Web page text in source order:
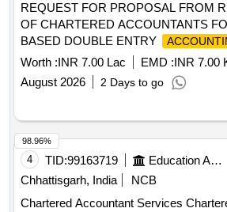
REQUEST FOR PROPOSAL FROM
OF CHARTERED ACCOUNTANTS
BASED DOUBLE ENTRY
PREPARATION OF ANNUAL
AND OTHER RELATED WORKS FOR
PALIKA PARISHAD MAHARAJPUR
Worth :INR 7.00 Lac EMD :INR 7.00
August 2026
2 Days to go
4 TID:99163719 Education And Research Institute
Chhattisgarh, India
NCB
Chartered Accountant Services Chartered Accountant
98.96%